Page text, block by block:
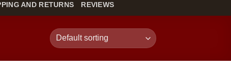
AND RETURNS REVIEWS